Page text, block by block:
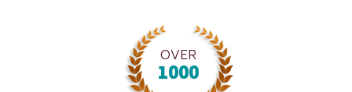
OVER
1000